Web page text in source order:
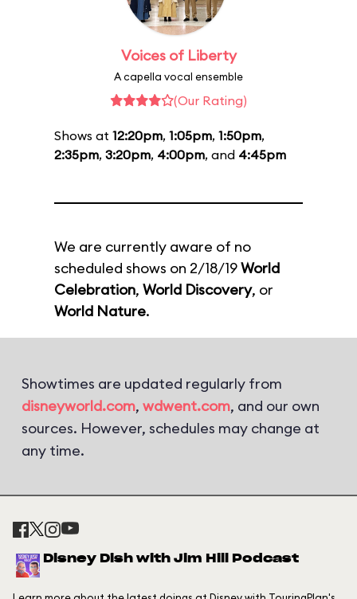
Voices of Liberty
A capella vocal ensemble
(Our Rating)
Shows at 12:20pm, 1:05pm, 1:50pm,
2:35pm, 3:20pm, 4:00pm, and 4:45pm
We are currently aware of no
scheduled shows on 2/18/19World
Celebration, World Discovery, or
World Nature.
Showtimes are updated regularly from
disneyworld.com, wdwent.com, and our own
sources. However, schedules may change at
any time.
Disney Dish with Jim Hill Podcast